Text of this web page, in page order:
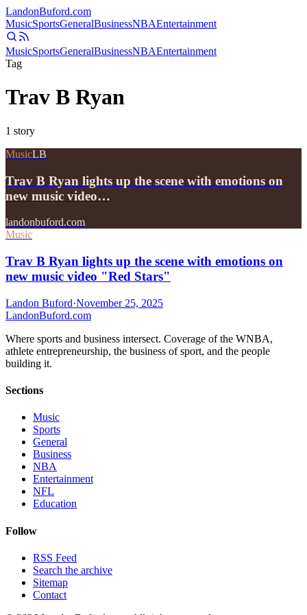
LandonBuford.com
MusicSportsGeneralBusinessNBAEntertainment
MusicSportsGeneralBusinessNBAEntertainment
Tag
Trav B Ryan
1 story
MusicLB
Trav B Ryan lights up the scene with emotions on
new music video…
landonbuford.com
Music
Trav B Ryan lights up the scene with emotions on
new music video "Red Stars"
Landon Buford·November 25, 2025
LandonBuford.com
Where sports and business intersect. Coverage of the WNBA,
athlete entrepreneurship, the business of sport, and the people
building it.
Sections
Music
Sports
General
Business
NBA
Entertainment
NFL
Education
Follow
RSS Feed
Search the archive
Sitemap
Contact